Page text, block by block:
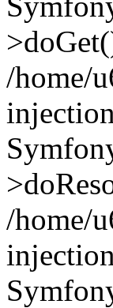
/home/
/home/